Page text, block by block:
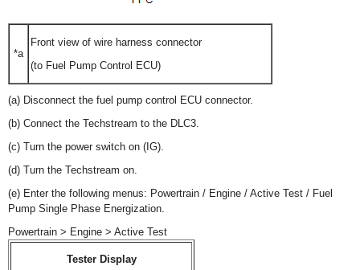
*a
Front view of wire harness connector
(to Fuel Pump Control ECU)
(a) Disconnect the fuel pump control ECU connector.
(b) Connect the Techstream to the DLC3.
(c) Turn the power switch on (IG).
(d) Turn the Techstream on.
(e) Enter the following menus: Powertrain / Engine / Active Test / Fuel
Pump Single Phase Energization.
Powertrain > Engine > Active Test
Tester Display